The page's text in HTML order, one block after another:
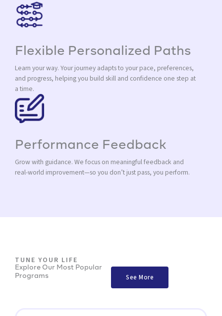
Flexible Personalized Paths
Learn your way. Your journey adapts to your pace, preferences,
and progress, helping you build skill and confidence one step at
a time.
Performance Feedback
Grow with guidance. We focus on meaningful feedback and
real-world improvement—so you don’t just pass, you perform.
TUNE YOUR LIFE
Explore Our Most Popular
Programs
See More